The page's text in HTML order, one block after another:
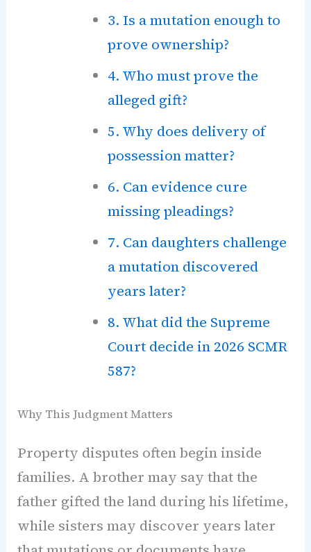
3. Is a mutation enough to
prove ownership?
4. Who must prove the
alleged gift?
5. Why does delivery of
possession matter?
6. Can evidence cure
missing pleadings?
7. Can daughters challenge
a mutation discovered
years later?
8. What did the Supreme
Court decide in 2026 SCMR
587?
Why This Judgment Matters
Property disputes often begin inside
families. A brother may say that the
father gifted the land during his lifetime,
while sisters may discover years later